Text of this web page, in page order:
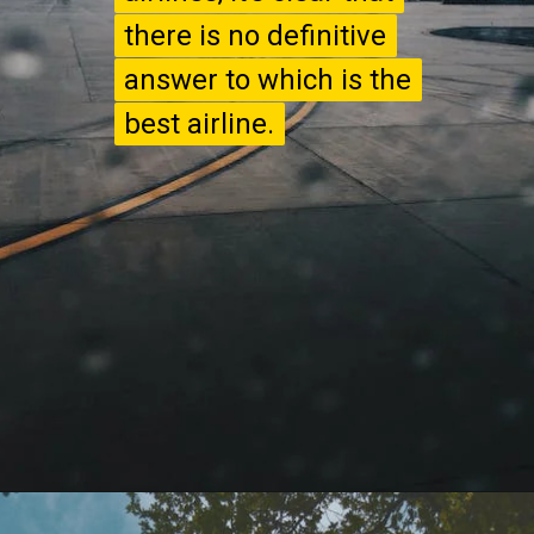
there is no definitive
answer to which is the
best airline.
there is no definitive
answer to which is the
best airline.